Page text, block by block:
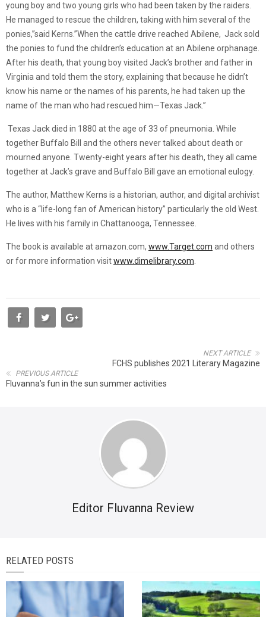
young boy and two young girls who had been taken by the raiders.
He managed to rescue the children, taking with him several of the
ponies,”said Kerns.”When the cattle drive reached Abilene, Jack sold
the ponies to fund the children’s education at an Abilene orphanage.
After his death, that young boy visited Jack’s brother and father in
Virginia and told them the story, explaining that because he didn’t
know his name or the names of his parents, he had taken up the
name of the man who had rescued him—Texas Jack.”
Texas Jack died in 1880 at the age of 33 of pneumonia. While
together Buffalo Bill and the others never talked about death or
mourned anyone. Twenty-eight years after his death, they all came
together at Jack’s grave and Buffalo Bill gave an emotional eulogy.
The author, Matthew Kerns is a historian, author, and digital archivist
who is a “life-long fan of American history” particularly the old West.
He lives with his family in Chattanooga, Tennessee.
The book is available at amazon.com, www.Target.com and others
or for more information visitwww.dimelibrary.com.
NEXT ARTICLE
FCHS publishes 2021 Literary Magazine
PREVIOUS ARTICLE
Fluvanna’s fun in the sun summer activities
Editor Fluvanna Review
RELATED POSTS